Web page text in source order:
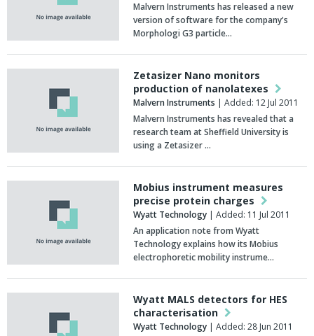
Malvern Instruments has released a new
version of software for the company's
Morphologi G3 particle…
Zetasizer Nano monitors
production of nanolatexes
Malvern Instruments | Added: 12 Jul 2011
Malvern Instruments has revealed that a
research team at Sheffield University is
using a Zetasizer …
Mobius instrument measures
precise protein charges
Wyatt Technology | Added: 11 Jul 2011
An application note from Wyatt
Technology explains how its Mobius
electrophoretic mobility instrume…
Wyatt MALS detectors for HES
characterisation
Wyatt Technology | Added: 28 Jun 2011